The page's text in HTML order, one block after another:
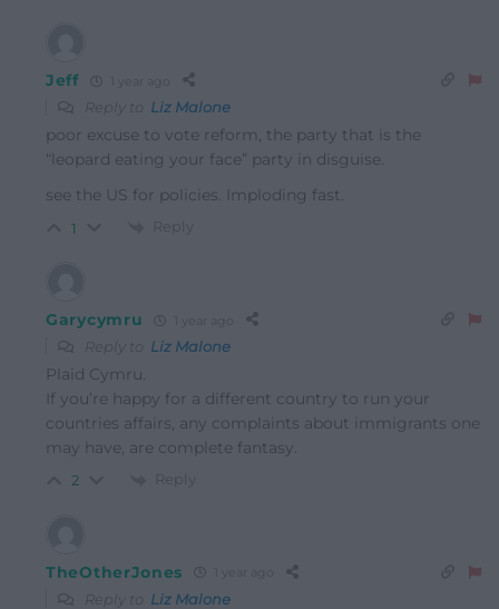
Jeff
Reply to Liz Malone
poor excuse to vote reform, the party that is the
“leopard eating your face” party in disguise.
see the US for policies. Imploding fast.
1 Reply
Garycymru
Reply to Liz Malone
Plaid Cymru.
If you’re happy for a different country to run your
countries affairs, any complaints about immigrants one
may have, are complete fantasy.
2 Reply
TheOtherJones
Reply to Liz Malone